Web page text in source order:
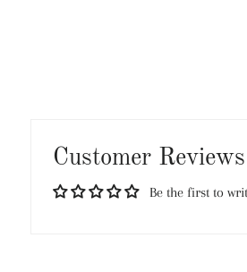
Customer Reviews
Be the first to